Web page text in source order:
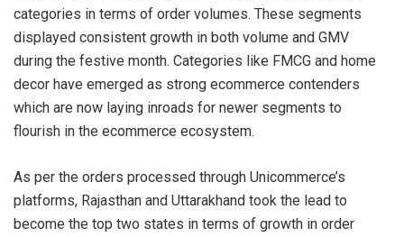
categories in terms of order volumes. These segments
displayed consistent growth in both volume and GMV
during the festive month. Categories like FMCG and home
decor have emerged as strong ecommerce contenders
which are now laying inroads for newer segments to
flourish in the ecommerce ecosystem.
As per the orders processed through Unicommerce’s
platforms, Rajasthan and Uttarakhand took the lead to
become the top two states in terms of growth in order